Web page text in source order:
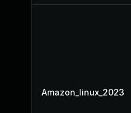
Amazon_linux_2023